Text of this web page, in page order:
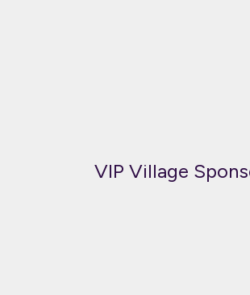
VIP Village